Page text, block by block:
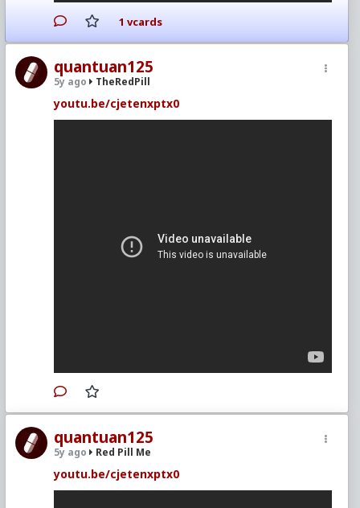
1 vcards
quantuan125
5y ago TheRedPill
youtu.be/cjetenxptx0
quantuan125
5y ago Red Pill Me
youtu.be/cjetenxptx0